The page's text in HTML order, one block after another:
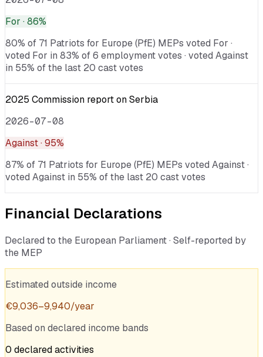
For · 86%
80% of 71 Patriots for Europe (PfE) MEPs voted For ·
voted For in 83% of 6 employment votes · voted Against
in 55% of the last 20 cast votes
2025 Commission report on Serbia
2026-07-08
Against· 95%
87% of 71 Patriots for Europe (PfE) MEPs voted Against ·
voted Against in 55% of the last 20 cast votes
Financial Declarations
Declared to the European Parliament · Self-reported by
the MEP
Estimated outside income
€9,036–9,940/year
Based on declared income bands
0 declaredactivities